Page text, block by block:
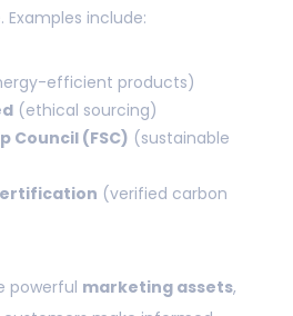
include:
efficient products)
(ethical sourcing)
Council (FSC) (sustainable
(verified carbon
powerful marketing assets,